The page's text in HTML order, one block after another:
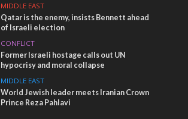
MIDDLE EAST
Qatar is the enemy, insists Bennett ahead
of Israeli election
CONFLICT
Former Israeli hostage calls out UN
hypocrisy and moral collapse
MIDDLE EAST
World Jewish leader meets Iranian Crown
Prince Reza Pahlavi